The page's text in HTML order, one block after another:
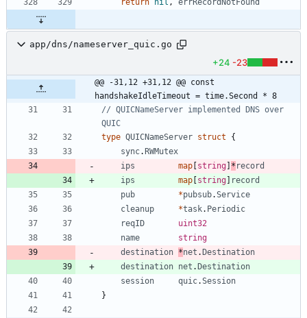
return nil , errRecordNotFound
app/dns/nameserver_quic.go
+24 -23
@@ -31,12 +31,12 @@ const
handshakeIdleTimeout = time.Second * 8
// QUICNameServer implemented DNS over
QUIC
type QUICNameServer struct
{
sync. RWMutex
ips
map string * record
ips
map string
record
pub
*pubsub.Service
cleanup
*task. Periodic
reqID
uint32
name
string
destination *net . Destination
destination net . Destination
session
quic.Session
}